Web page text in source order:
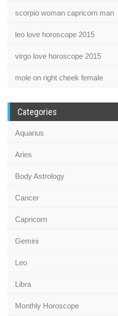
scorpio woman capricorn man
leo love horoscope 2015
virgo love horoscope 2015
mole on right cheek female
Categories
Aquarius
Aries
Body Astrology
Cancer
Capricorn
Gemini
Leo
Libra
Monthly Horoscope